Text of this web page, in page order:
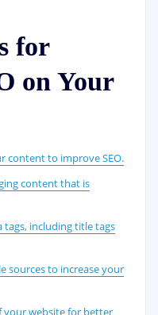
for
on Your
content to improve SEO.
content that is
tags, including title tags
sources to increase your
your website for better